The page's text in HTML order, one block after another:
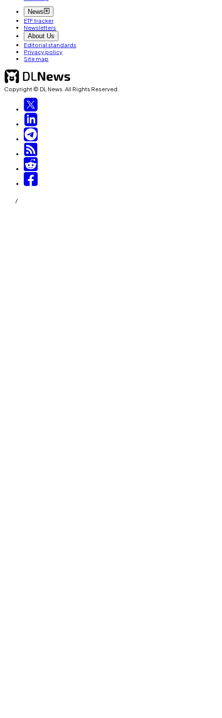
News
ETF tracker
Newsletters
About Us
Editorial standards
Privacy policy
Site map
Copyright © DL News. All Rights Reserved.
/